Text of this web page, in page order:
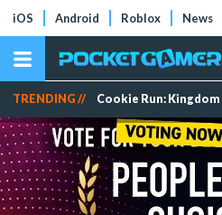
iOS Android Roblox News
TRENDING // Cookie Run: Kingdom